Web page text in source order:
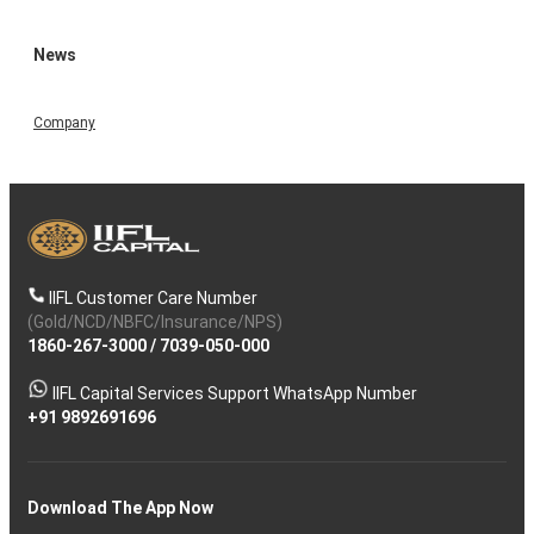
News
Company
IIFL Customer Care Number
(Gold/NCD/NBFC/Insurance/NPS)
1860-267-3000/ 7039-050-000
IIFL Capital Services Support WhatsApp Number
+91 9892691696
Download The App Now